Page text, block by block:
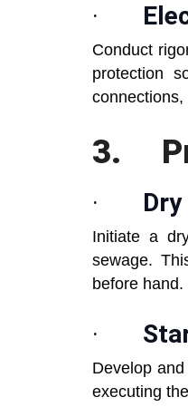
·
Conduct
protection
3.
·
Initiate a
sewage.
before hand.
·
Develop
executing